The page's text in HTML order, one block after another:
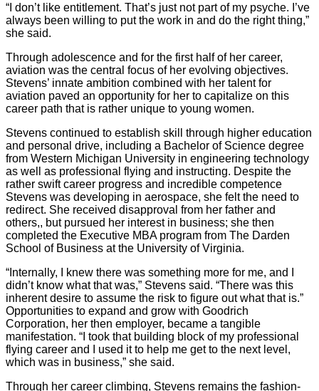
“I don’t like entitlement. That’s just not part of my psyche. I’ve
always been willing to put the work in and do the right thing,”
she said.
Through adolescence and for the first half of her career,
aviation was the central focus of her evolving objectives.
Stevens’ innate ambition combined with her talent for
aviation paved an opportunity for her to capitalize on this
career path that is rather unique to young women.
Stevens continued to establish skill through higher education
and personal drive, including a Bachelor of Science degree
from Western Michigan University in engineering technology
as well as professional flying and instructing. Despite the
rather swift career progress and incredible competence
Stevens was developing in aerospace, she felt the need to
redirect. She received disapproval from her father and
others,, but pursued her interest in business; she then
completed the Executive MBA program from The Darden
School of Business at the University of Virginia.
“Internally, I knew there was something more for me, and I
didn’t know what that was,” Stevens said. “There was this
inherent desire to assume the risk to figure out what that is.”
Opportunities to expand and grow with Goodrich
Corporation, her then employer, became a tangible
manifestation. “I took that building block of my professional
flying career and I used it to help me get to the next level,
which was in business,” she said.
Through her career climbing, Stevens remains the fashion-